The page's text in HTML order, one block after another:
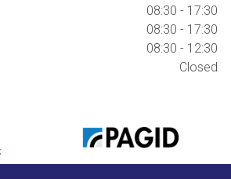
08:30 - 17:30
08:30 - 17:30
08:30 - 12:30
Closed